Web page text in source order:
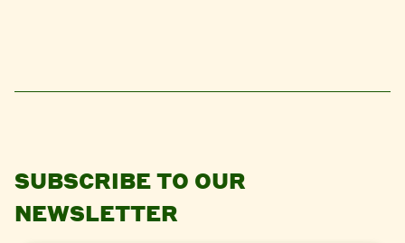
SUBSCRIBE TO OUR
NEWSLETTER